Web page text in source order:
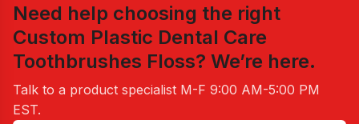
Need help choosing the right
Custom Plastic Dental Care
Toothbrushes Floss? We’re here.
Talk to a product specialist M-F 9:00 AM-5:00 PM
EST.